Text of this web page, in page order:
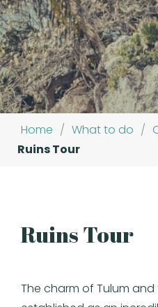
Home / What to do /
Ruins Tour
Ruins Tour
The charm of Tulum